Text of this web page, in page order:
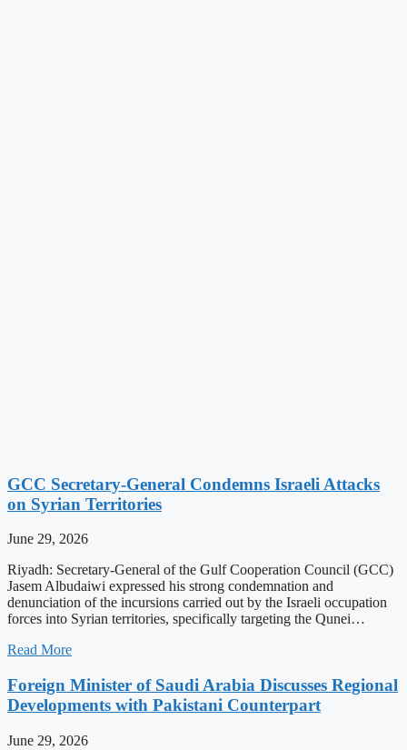
GCC Secretary-General Condemns Israeli Attacks
on Syrian Territories
June 29, 2026
Riyadh: Secretary-General of the Gulf Cooperation Council (GCC)
Jasem Albudaiwi expressed his strong condemnation and
denunciation of the incursions carried out by the Israeli occupation
forces into Syrian territories, specifically targeting the Qunei…
Read More
Foreign Minister of Saudi Arabia Discusses Regional
Developments with Pakistani Counterpart
June 29, 2026